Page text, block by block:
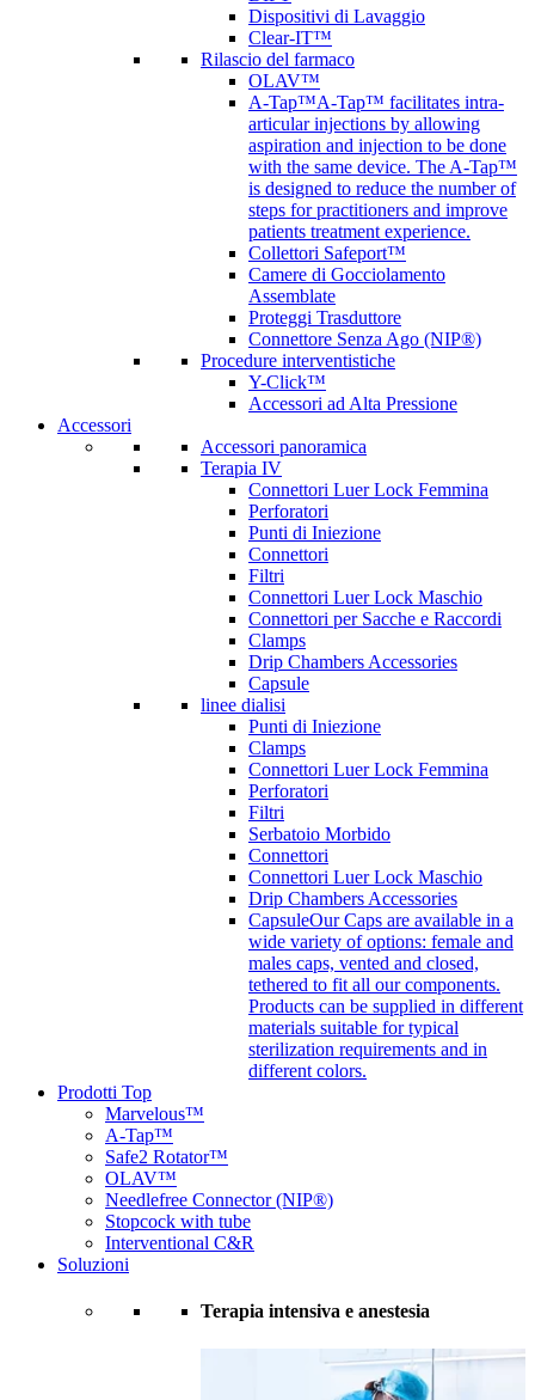
Dispositivi di Lavaggio
Clear-IT™
Rilascio del farmaco
OLAV™
A-Tap™A-Tap™ facilitates intra-
articular injections by allowing
aspiration and injection to be done
with the same device. The A-Tap™
is designed to reduce the number of
steps for practitioners and improve
patients treatment experience.
Collettori Safeport™
Camere di Gocciolamento
Assemblate
Proteggi Trasduttore
Connettore Senza Ago (NIP®)
Procedure interventistiche
Y-Click™
Accessori ad Alta Pressione
Accessori
Accessori panoramica
Terapia IV
Connettori Luer Lock Femmina
Perforatori
Punti di Iniezione
Connettori
Filtri
Connettori Luer Lock Maschio
Connettori per Sacche e Raccordi
Clamps
Drip Chambers Accessories
Capsule
linee dialisi
Punti di Iniezione
Clamps
Connettori Luer Lock Femmina
Perforatori
Filtri
Serbatoio Morbido
Connettori
Connettori Luer Lock Maschio
Drip Chambers Accessories
CapsuleOur Caps are available in a
wide variety of options: female and
males caps, vented and closed,
tethered to fit all our components.
Products can be supplied in different
materials suitable for typical
sterilization requirements and in
different colors.
Prodotti Top
Marvelous™
A-Tap™
Safe2 Rotator™
OLAV™
Needlefree Connector (NIP®)
Stopcock with tube
Interventional C&R
Soluzioni
Terapia intensiva e anestesia